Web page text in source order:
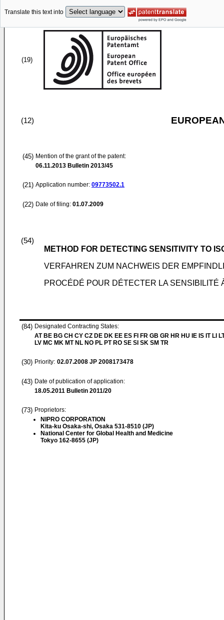
Translate this text into
(19)
(12)
(45) Mention of the grant of the patent:
06.11.2013 Bulletin 2013/45
(21) Application number: 09773502.1
(22) Date of filing: 01.07.2009
(54)
METHOD FOR DETECTING SENSITIVITY TO
VERFAHREN ZUM NACHWEIS DER
PROCÉDÉ POUR DÉTECTER LA SENSIBILITÉ
(84) Designated Contracting States:
AT BE BG CH CY CZ DE DK EE ES FI FR GB GR HR HU IE IS IT LI
LV MC MK MT NL NO PL PT RO SE SI SK SM TR
(30) Priority: 02.07.2008 JP 2008173478
(43) Date of publication of application:
18.05.2011 Bulletin 2011/20
(73) Proprietors:
NIPRO CORPORATION
Kita-ku Osaka-shi, Osaka 531-8510 (JP)
National Center for Global Health and Medicine
Tokyo 162-8655 (JP)